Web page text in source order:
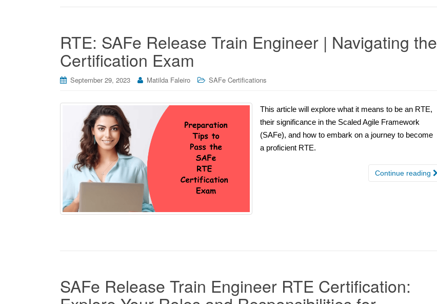
RTE: SAFe Release Train Engineer | Navigating the
Certification Exam
September 29, 2023 Matilda Faleiro SAFe Certifications
This article will explore what it means to be an RTE,
their significance in the Scaled Agile Framework
(SAFe), and how to embark on a journey to become
a proficient RTE.
Continue reading
SAFe Release Train Engineer RTE Certification: